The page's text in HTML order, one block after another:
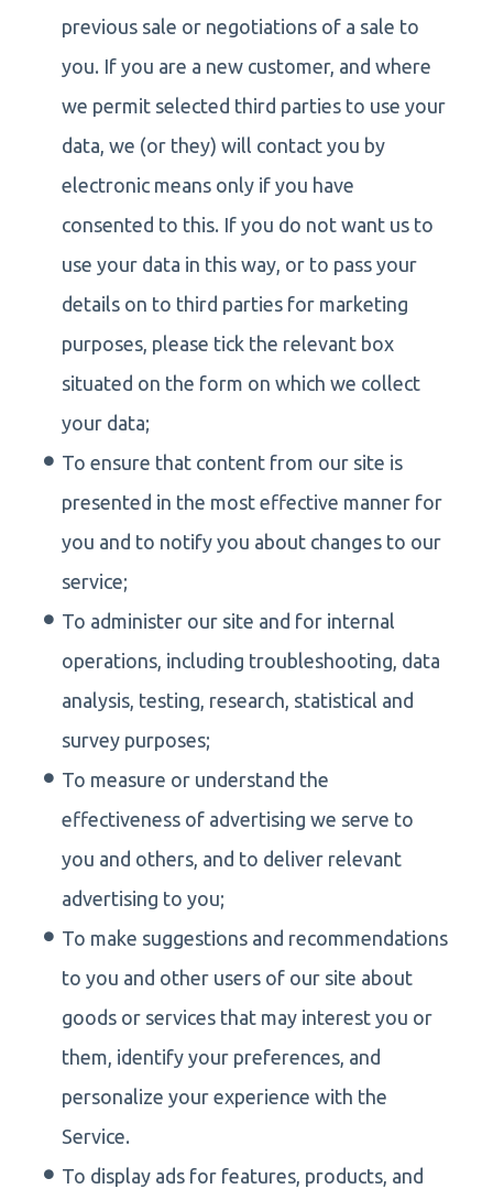
previous sale or negotiations of a sale to
you. If you are a new customer, and where
we permit selected third parties to use your
data, we (or they) will contact you by
electronic means only if you have
consented to this. If you do not want us to
use your data in this way, or to pass your
details on to third parties for marketing
purposes, please tick the relevant box
situated on the form on which we collect
your data;
To ensure that content from our site is
presented in the most effective manner for
you and to notify you about changes to our
service;
To administer our site and for internal
operations, including troubleshooting, data
analysis, testing, research, statistical and
survey purposes;
To measure or understand the
effectiveness of advertising we serve to
you and others, and to deliver relevant
advertising to you;
To make suggestions and recommendations
to you and other users of our site about
goods or services that may interest you or
them, identify your preferences, and
personalize your experience with the
Service.
To display ads for features, products, and